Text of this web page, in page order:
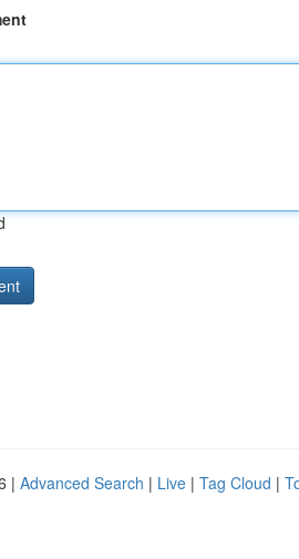
| Advanced Search | Live | Tag Cloud |